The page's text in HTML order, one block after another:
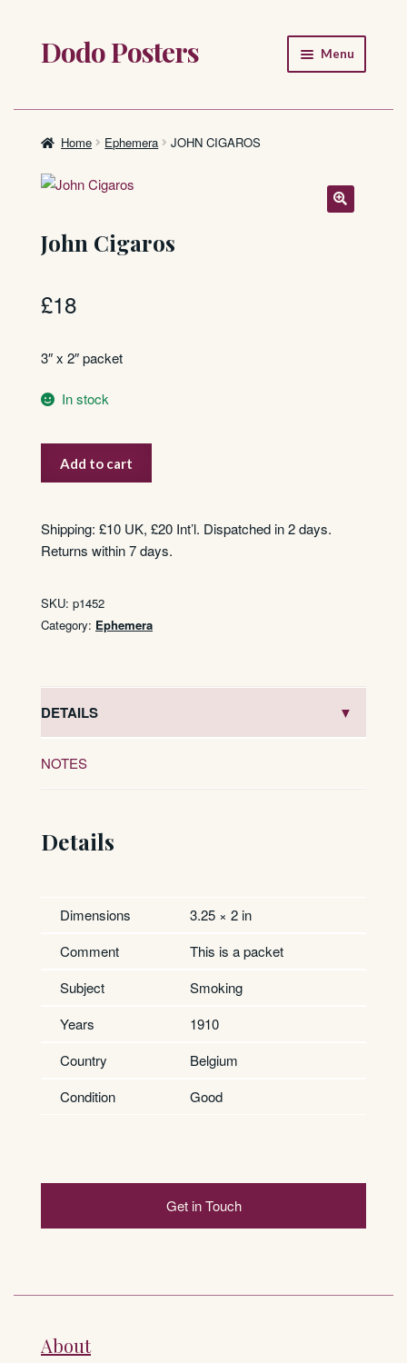
Skip
to
Skip
to
Dodo Posters Menu
Shop
About
FAQ
Home Ephemera JOHN CIGAROS
John Cigaros
£18
3″ x 2″ packet
In stock
Cigaros
Add to cart
Shipping: £10 UK, £20 Int’l. Dispatched in 2 days.
Returns within 7 days.
SKU: p1452
Category: Ephemera
DETAILS
NOTES
Details
Dimensions
3.25 × 2 in
Comment
This is a packet
Subject
Smoking
Years
1910
Country
Belgium
Condition
Good
Get in Touch
About